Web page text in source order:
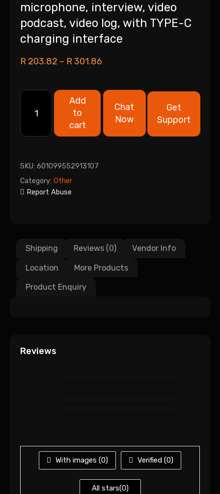
microphone, interview, video
podcast, video log, with TYPE-C
charging interface
R 203.82 – R301.86
Add
to
cart
Chat
Now
Get
Support
SKU: 601099552913107
Category: Other
Report Abuse
Shipping Reviews (0) Vendor Info
Location More Products
Product Enquiry
Reviews
With images (0) Verified (0)
All stars(0)